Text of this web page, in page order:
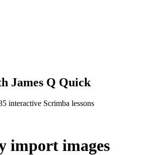
James Q Quick
interactive Scrimba lessons
import images